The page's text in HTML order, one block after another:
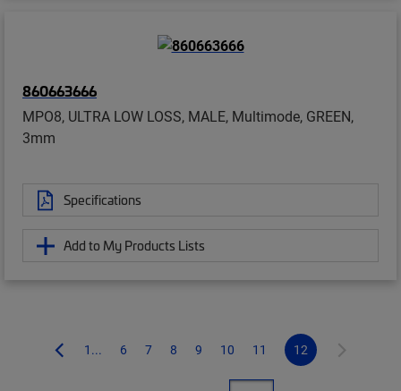
860663666
MPO8, ULTRA LOW LOSS, MALE, Multimode, GREEN,
3mm
Specifications
Add to My Products Lists
1... 6 7 8 9 10 11 12